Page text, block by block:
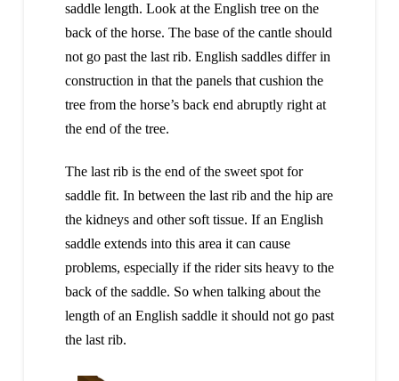
saddle length. Look at the English tree on the
back of the horse. The base of the cantle should
not go past the last rib. English saddles differ in
construction in that the panels that cushion the
tree from the horse’s back end abruptly right at
the end of the tree.
The last rib is the end of the sweet spot for
saddle fit. In between the last rib and the hip are
the kidneys and other soft tissue. If an English
saddle extends into this area it can cause
problems, especially if the rider sits heavy to the
back of the saddle. So when talking about the
length of an English saddle it should not go past
the last rib.